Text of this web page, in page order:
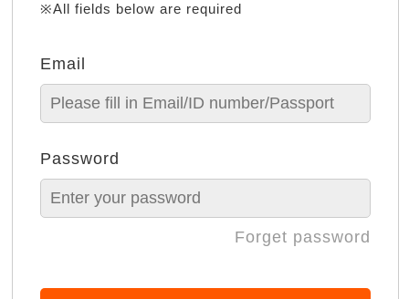
※All fields below are required
Email
Password
Forget password